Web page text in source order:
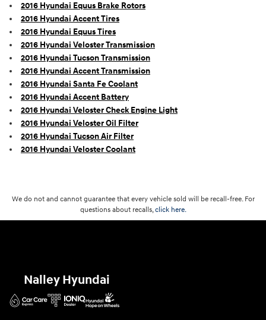
2016 Hyundai Equus Brake Rotors
2016 Hyundai Accent Tires
2016 Hyundai Equus Tires
2016 Hyundai Veloster Transmission
2016 Hyundai Tucson Transmission
2016 Hyundai Accent Transmission
2016 Hyundai Santa Fe Coolant
2016 Hyundai Accent Battery
2016 Hyundai Veloster Check Engine Light
2016 Hyundai Veloster Oil Filter
2016 Hyundai Tucson Air Filter
2016 Hyundai Veloster Coolant
We do not and cannot guarantee that every vehicle sold will be recall-free. For
questions about recalls,click here.
Nalley Hyundai